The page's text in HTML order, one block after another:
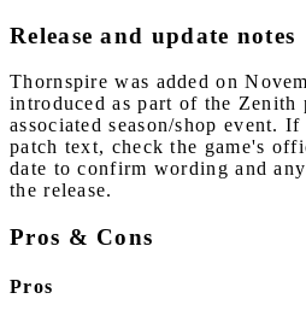
Release and update notes
Thornspire was added on
introduced as part of the Zenith
associated season/shop event.
patch text, check the game's
date to confirm wording and
the release.
Pros & Cons
Pros